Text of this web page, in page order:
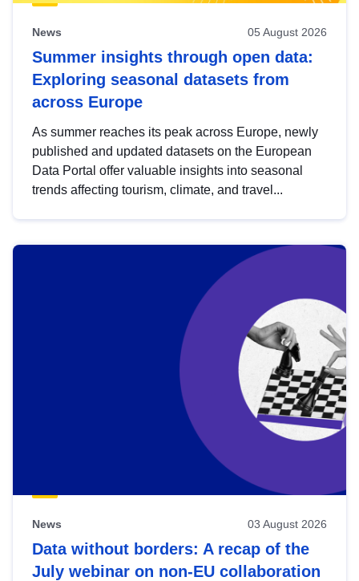
News 05 August 2026
Summer insights through open data:
Exploring seasonal datasets from
across Europe
As summer reaches its peak across Europe, newly
published and updated datasets on the European
Data Portal offer valuable insights into seasonal
trends affecting tourism, climate, and travel...
News 03 August 2026
Data without borders: A recap of the
July webinar on non-EU collaboration